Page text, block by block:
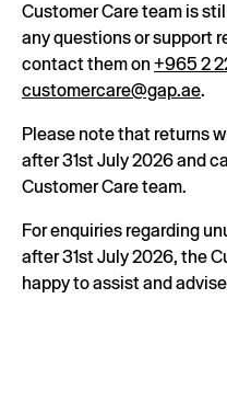
Customer Care team is
any questions or support
contact them on +965 2
customercare@gap.ae.
Please note that returns
after 31st July 2026 and
Customer Care team.
For enquiries regarding
after 31st July 2026, the
happy to assist and